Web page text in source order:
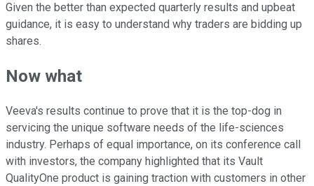
Given the better than expected quarterly results and upbeat
guidance, it is easy to understand why traders are bidding up
shares.
Now what
Veeva's results continue to prove that it is the top-dog in
servicing the unique software needs of the life-sciences
industry. Perhaps of equal importance, on its conference call
with investors, the company highlighted that its Vault
QualityOne product is gaining traction with customers in other